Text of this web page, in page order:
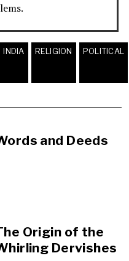
INDIA RELIGION POLITICAL
and Deeds
Origin of the
Dervishes